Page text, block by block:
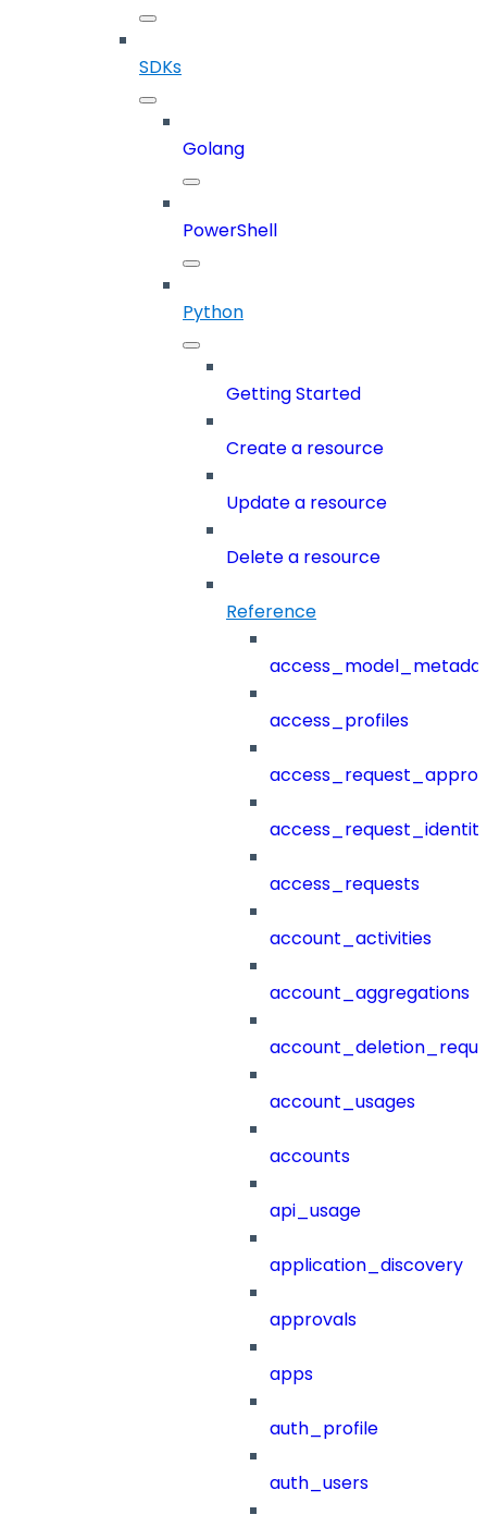
SDKs
Golang
PowerShell
Python
Getting Started
Create a resource
Update a resource
Delete a resource
Reference
access_profiles
access_requests
account_activities
account_aggregations
account_usages
accounts
api_usage
application_discovery
approvals
apps
auth_profile
auth_users